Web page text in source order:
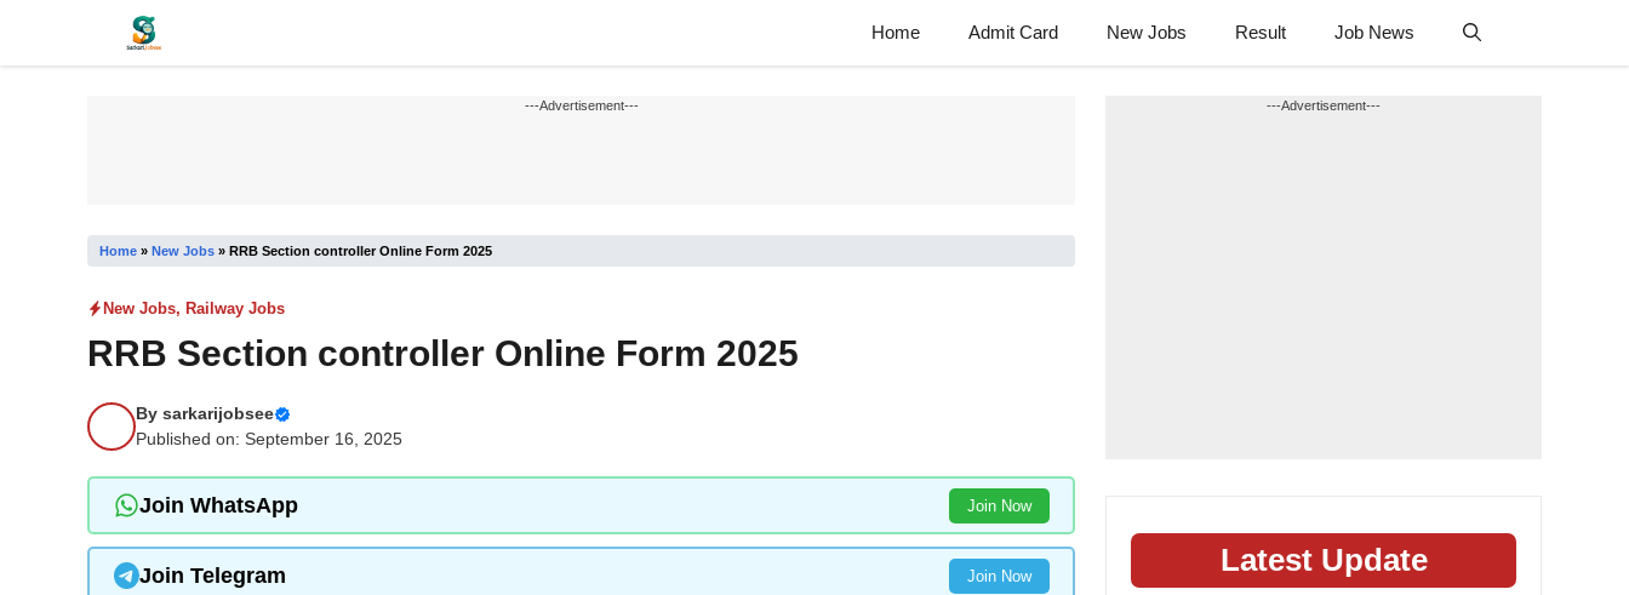
content
Home Admit Card New Jobs Result Job News
---Advertisement---
Home » New Jobs » RRB Section controller Online Form 2025
New Jobs, Railway Jobs
RRB Section controller Online Form 2025
By sarkarijobsee
Published on: September 16, 2025
Join WhatsApp Join Now
Join Telegram Join Now
---Advertisement---
Latest Update